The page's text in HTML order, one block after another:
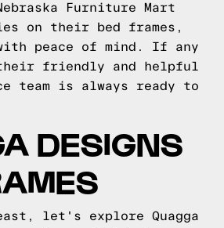
Furniture Mart
on their bed frames,
peace of mind. If any
friendly and helpful
team is always ready to
DESIGNS
let's explore Quagga